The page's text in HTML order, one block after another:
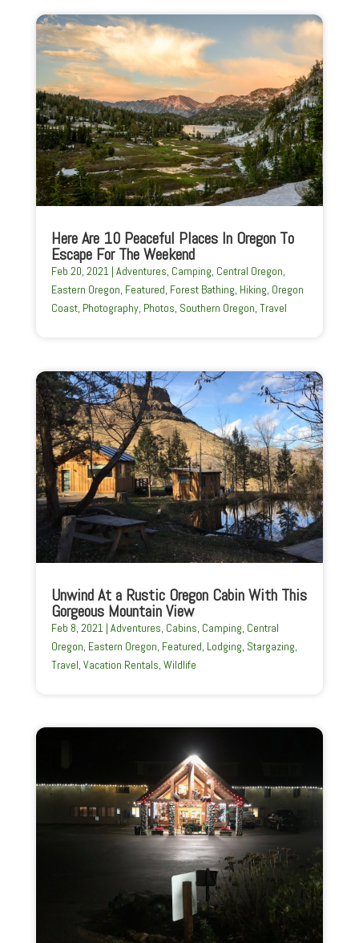
Here Are 10 Peaceful Places In Oregon To
Escape For The Weekend
Feb 20, 2021| Adventures, Camping, Central Oregon,
Eastern Oregon, Featured, Forest Bathing, Hiking, Oregon
Coast, Photography, Photos, Southern Oregon, Travel
Unwind At a Rustic Oregon Cabin With This
Gorgeous Mountain View
Feb 8, 2021 | Adventures Cabins Camping Central
Oregon Eastern Oregon Featured Lodging Stargazing
Travel Vacation Rentals Wildlife